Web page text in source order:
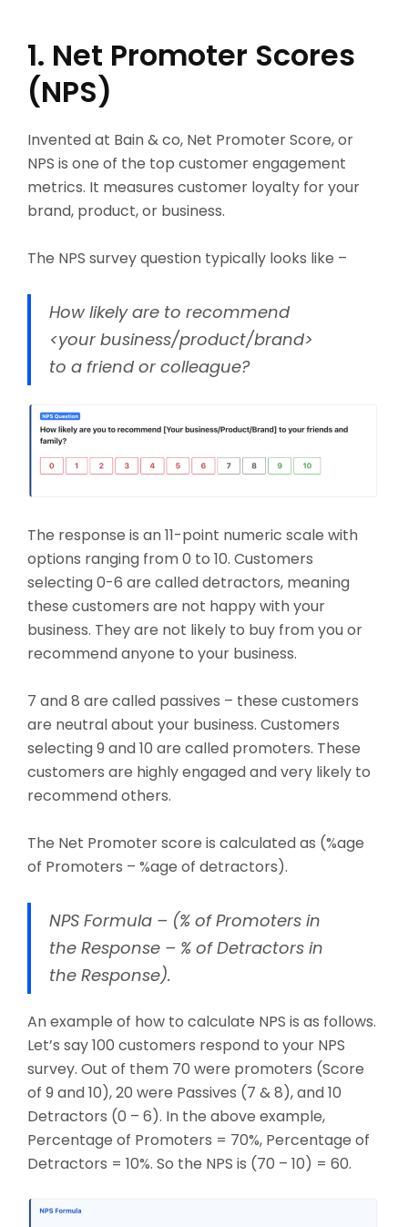
1. Net Promoter Scores
(NPS)
Invented at Bain & co, Net Promoter Score, or
NPS is one of the top customer engagement
metrics. It measures customer loyalty for your
brand, product, or business.
The NPS survey question typically looks like –
How likely are to recommend
<your business/product/brand>
to a friend or colleague?
The response is an 11-point numeric scale with
options ranging from 0 to 10. Customers
selecting 0-6 are called detractors, meaning
these customers are not happy with your
business. They are not likely to buy from you or
recommend anyone to your business.
7 and 8 are called passives – these customers
are neutral about your business. Customers
selecting 9 and 10 are called promoters. These
customers are highly engaged and very likely to
recommend others.
The Net Promoter score is calculated as (%age
of Promoters – %age of detractors).
NPS Formula – (% of Promoters in
the Response – % of Detractors in
the Response).
An example of how to calculate NPS is as follows.
Let’s say 100 customers respond to your NPS
survey. Out of them 70 were promoters (Score
of 9 and 10), 20 were Passives (7 & 8), and 10
Detractors (0 – 6). In the above example,
Percentage of Promoters = 70%, Percentage of
Detractors = 10%. So the NPS is (70 – 10) = 60.